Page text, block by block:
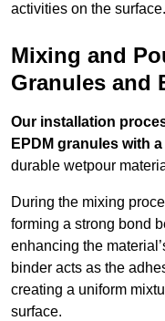
activities on the surface.
Mixing and
Granules and
Our installation
EPDM granules with
durable wetpour
During the mixing
forming a strong bond
enhancing the
binder acts as the
creating a uniform
surface.